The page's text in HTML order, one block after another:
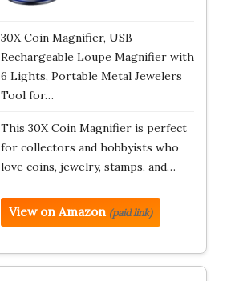
30X Coin Magnifier, USB
Rechargeable Loupe Magnifier with
6 Lights, Portable Metal Jewelers
Tool for…
This 30X Coin Magnifier is perfect
for collectors and hobbyists who
love coins, jewelry, stamps, and…
View on Amazon (paid link)